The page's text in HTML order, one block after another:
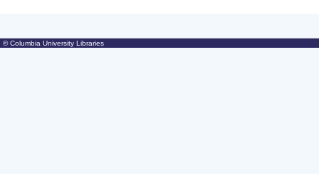
© Columbia University Libraries